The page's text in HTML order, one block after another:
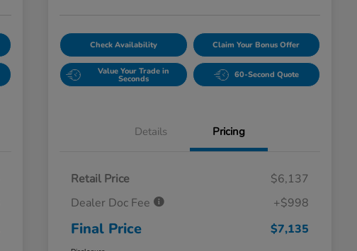
Check Availability Claim Your Bonus Offer
Value Your Trade in
Seconds 60-Second Quote
Details Pricing
Retail Price
$6,137
Dealer Doc Fee
+$998
Final Price $7,135